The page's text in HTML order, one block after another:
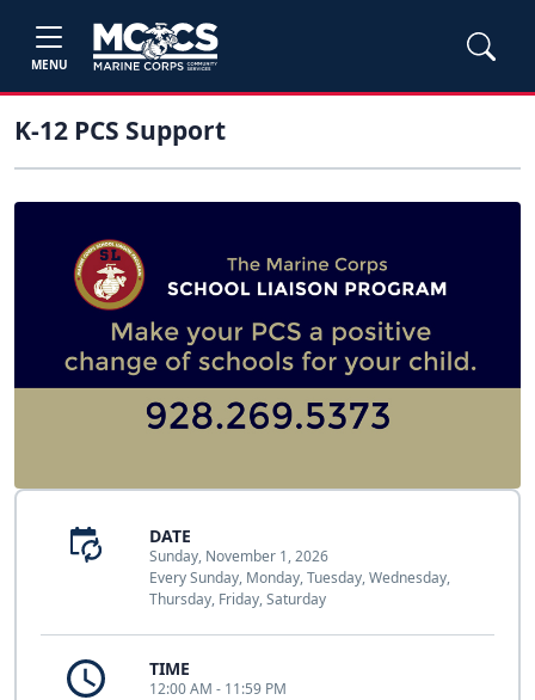
MENU
K-12 PCS Support
DATE
Sunday, November 1, 2026
Every Sunday, Monday, Tuesday, Wednesday,
Thursday, Friday, Saturday
TIME
12:00 AM - 11:59 PM